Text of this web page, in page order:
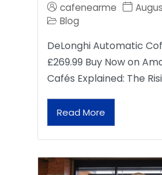
cafenearme
Blog
DeLonghi Automatic
£269.99 Buy Now on
Cafés Explained: The
Read More